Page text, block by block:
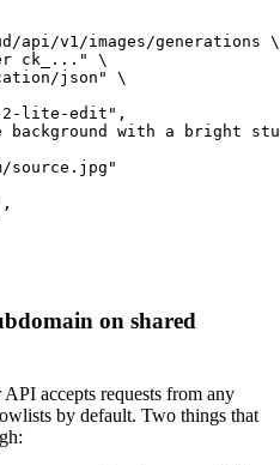
api/v1/images/generations \
ck_..." \
json" \
lite-edit",
background with a bright
source.jpg"
on shared
accepts requests from any
by default. Two things that